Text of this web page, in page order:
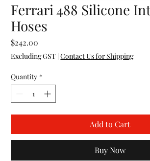
Ferrari 488 Silicone
Hoses
$242.00
Excluding GST |Contact Us for Shipping
Quantity *
Add to Cart
Buy Now